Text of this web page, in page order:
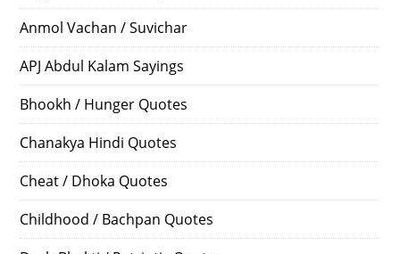
Anmol Vachan / Suvichar
APJ Abdul Kalam Sayings
Bhookh / Hunger Quotes
Chanakya Hindi Quotes
Cheat / Dhoka Quotes
Childhood / Bachpan Quotes